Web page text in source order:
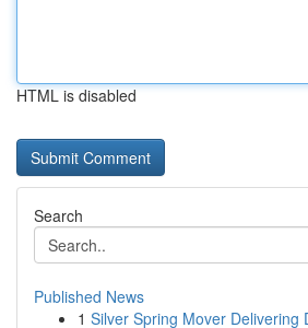
HTML is disabled
Search
Published News
1 Silver Spring Mover Delivering